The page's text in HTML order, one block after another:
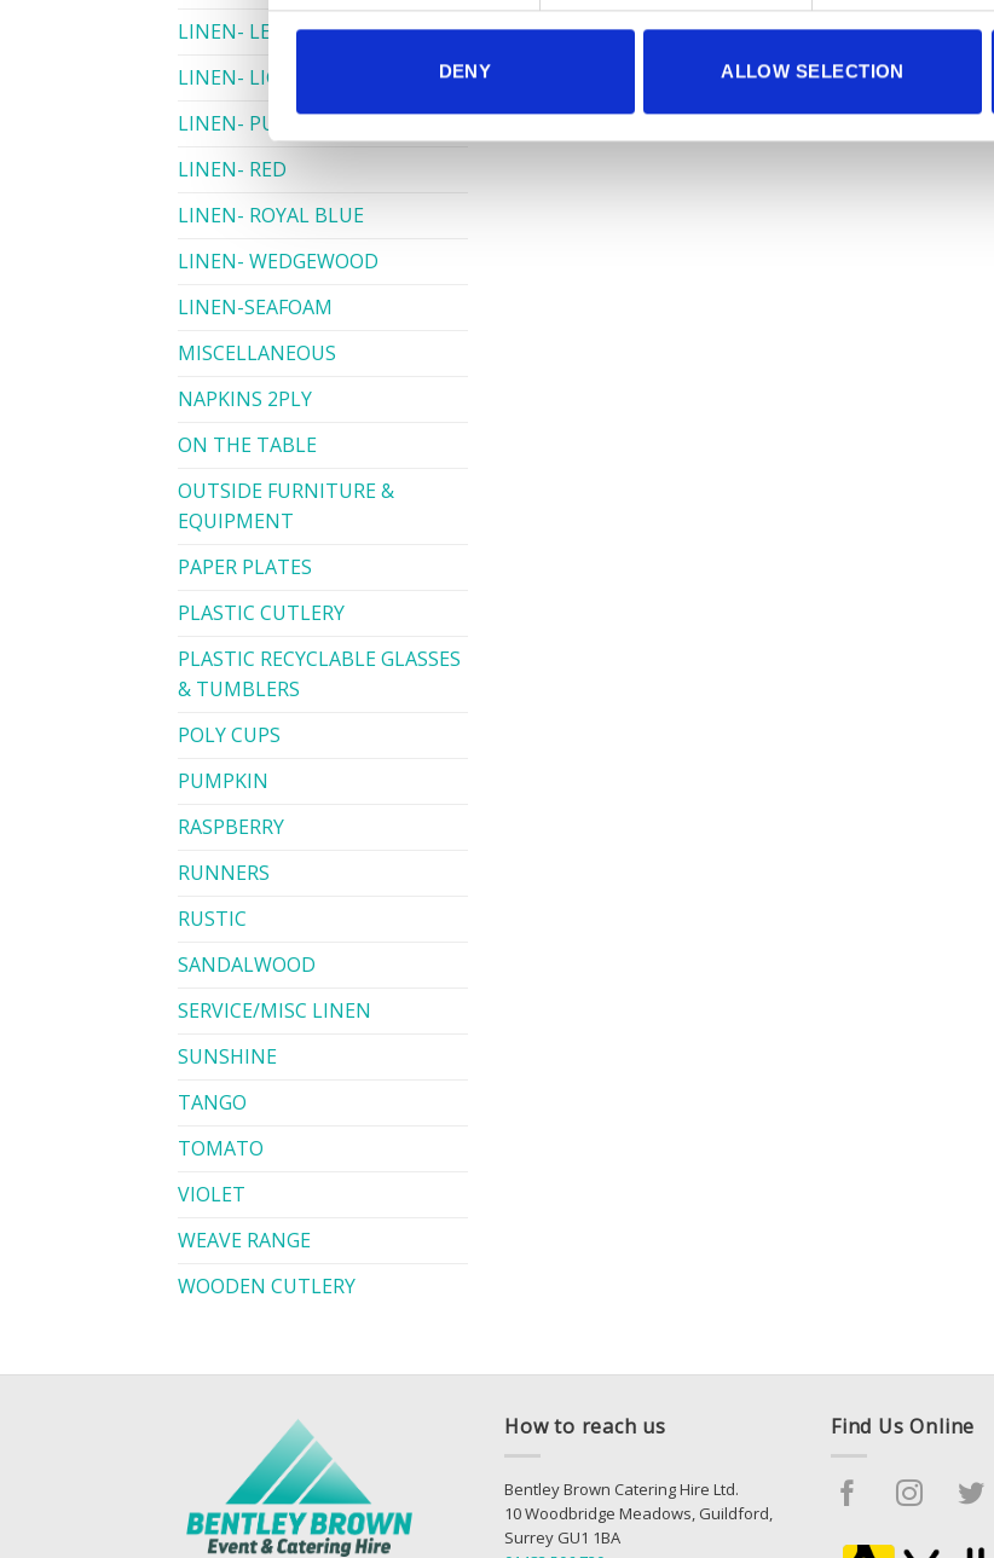
DENY ALLOW SELECTION
LINEN- LEMON
LINEN- LIGHT PINK
LINEN- PURPLE
LINEN- RED
LINEN- ROYAL BLUE
LINEN- WEDGEWOOD
LINEN-SEAFOAM
MISCELLANEOUS
NAPKINS 2PLY
ON THE TABLE
OUTSIDE FURNITURE &
EQUIPMENT
PAPER PLATES
PLASTIC CUTLERY
PLASTIC RECYCLABLE GLASSES
& TUMBLERS
POLY CUPS
PUMPKIN
RASPBERRY
RUNNERS
RUSTIC
SANDALWOOD
SERVICE/MISC LINEN
SUNSHINE
TANGO
TOMATO
VIOLET
WEAVE RANGE
WOODEN CUTLERY
How to reach us
Bentley Brown Catering Hire Ltd.
10 Woodbridge Meadows, Guildford,
Surrey GU1 1BA
Find Us Online